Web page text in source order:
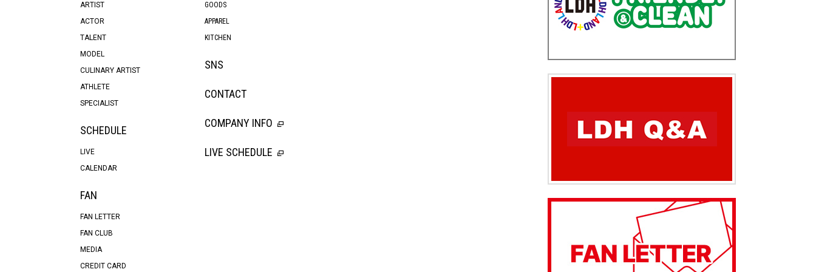
ARTIST
ACTOR
TALENT
MODEL
CULINARY ARTIST
ATHLETE
SPECIALIST
SCHEDULE
LIVE
CALENDAR
FAN
FAN LETTER
FAN CLUB
MEDIA
CREDIT CARD
GOODS
APPAREL
KITCHEN
SNS
CONTACT
COMPANY INFO
LIVE SCHEDULE